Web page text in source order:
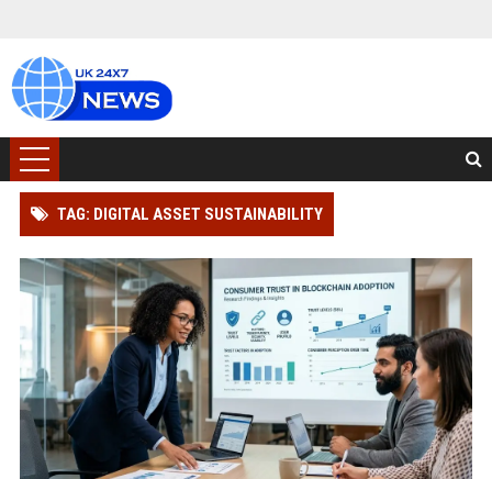
TAG: DIGITAL ASSET SUSTAINABILITY